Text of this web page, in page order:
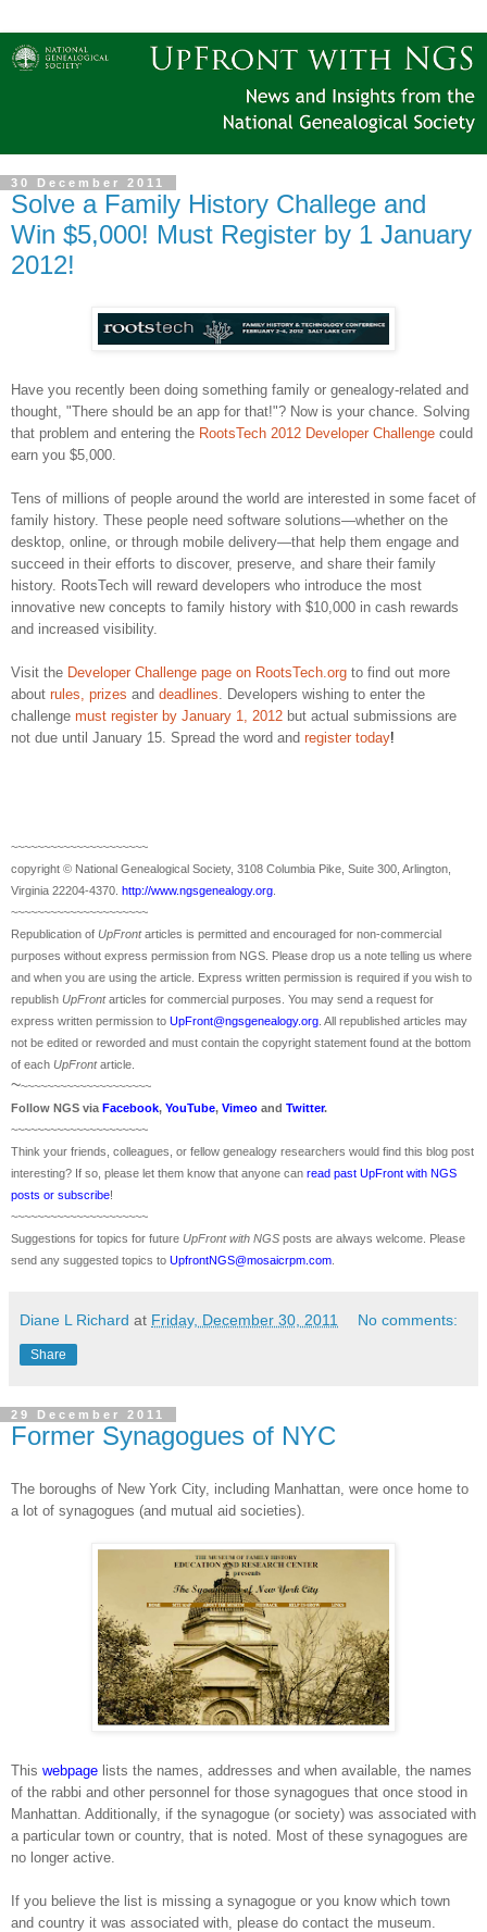
30 December 2011
Solve a Family History Challege and
Win $5,000! Must Register by 1 January
2012!
Have you recently been doing something family or genealogy-related and
thought, "There should be an app for that!"? Now is your chance. Solving
that problem and entering the RootsTech 2012 Developer Challenge could
earn you $5,000.
Tens of millions of people around the world are interested in some facet of
family history. These people need software solutions—whether on the
desktop, online, or through mobile delivery—that help them engage and
succeed in their efforts to discover, preserve, and share their family
history. RootsTech will reward developers who introduce the most
innovative new concepts to family history with $10,000 in cash rewards
and increased visibility.
Visit the Developer Challenge page on RootsTech.org to find out more
about rules, prizes and deadlines . Developers wishing to enter the
challenge must register by January 1 , 2012 but actual submissions are
not due until January 15. Spread the word and register today!
~~~~~~~~~~~~~~~~~~~~~
copyright © National Genealogical Society, 3108 Columbia Pike, Suite 300, Arlington,
Virginia 22204-4370. http://www.ngsgenealogy.org
~~~~~~~~~~~~~~~~~~~~~
Republication of UpFront articles is permitted and encouraged for non-commercial
purposes without express permission from NGS . Please drop us a note telling us where
and when you are using the article. Express written permission is required if you wish to
republish UpFront articles for commercial purposes. You may send a request for
express written permission to UpFront@ngsgenealogy.org . All republished articles may
not be edited or reworded and must contain the copyright statement found at the bottom
of each UpFront article.
~~~~~~~~~~~~~~~~~~~~~
Follow NGS via Facebook, YouTube, Vimeo and Twitter.
~~~~~~~~~~~~~~~~~~~~~
Think your friends, colleagues, or fellow genealogy researchers would find this blog post
interesting? If so, please let them know that anyone can read past UpFront with NGS
posts or subscribe!
~~~~~~~~~~~~~~~~~~~~~
Suggestions for topics for future UpFront with NGS posts are always welcome. Please
send any suggested topics to UpfrontNGS@mosaicrpm.com
Diane L Richard at Friday, December 30, 2011 No comments:
Share
29 December 2011
Former Synagogues of NYC
The boroughs of New York City, including Manhattan , were once home to
a lot of synagogues (and mutual aid societies).
This webpage lists the names, addresses and when available, the names
of the rabbi and other personnel for those synagogues that once stood in
Manhattan . Additionally, if the synagogue (or society) was associated with
a particular town or country, that is noted. Most of these synagogues are
no longer active.
If you believe the list is missing a synagogue or you know which town
and country it was associated with, please do contact the museum.